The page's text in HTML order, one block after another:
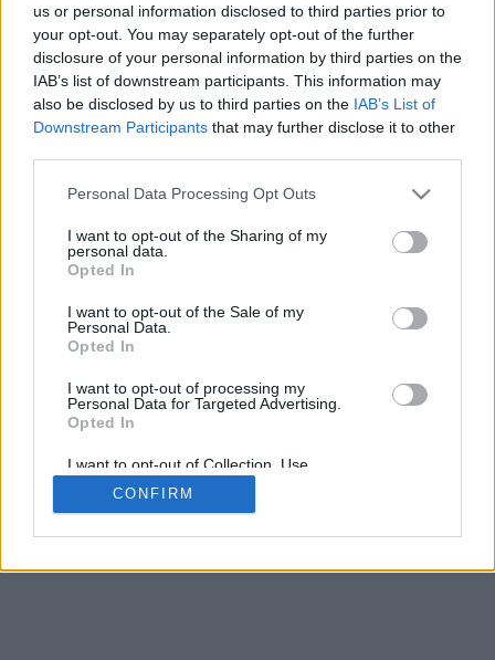
us or personal information disclosed to third parties prior to
your opt-out. You may separately opt-out of the further
disclosure of your personal information by third parties on the
IAB’s list of downstream participants. This information may
also be disclosed by us to third parties on the IAB’s List of
Downstream Participants that may further disclose it to other
Personal Data Processing Opt Outs
I want to opt-out of the Sharing of my
personal data.
Opted In
I want to opt-out of the Sale of my
Personal Data.
Opted In
I want to opt-out of processing my
Personal Data for Targeted Advertising.
Opted In
I want to opt-out of Collection, Use,
Retention, Sale, and/or Sharing of my
Personal Data that Is Unrelated with the
Purposes for which it was collected.
CONFIRM
Madigan Solutionsis an Identity & Access
Management consultancy that specialises in
delivering Identity Management, Identity
Governance & Access Management solutions
whether on-premises, or in the Cloud.
Madigan Solutions UK Limited is a company
registered in Northern Ireland with Company Number
Terms & Conditions|Privacy Policy